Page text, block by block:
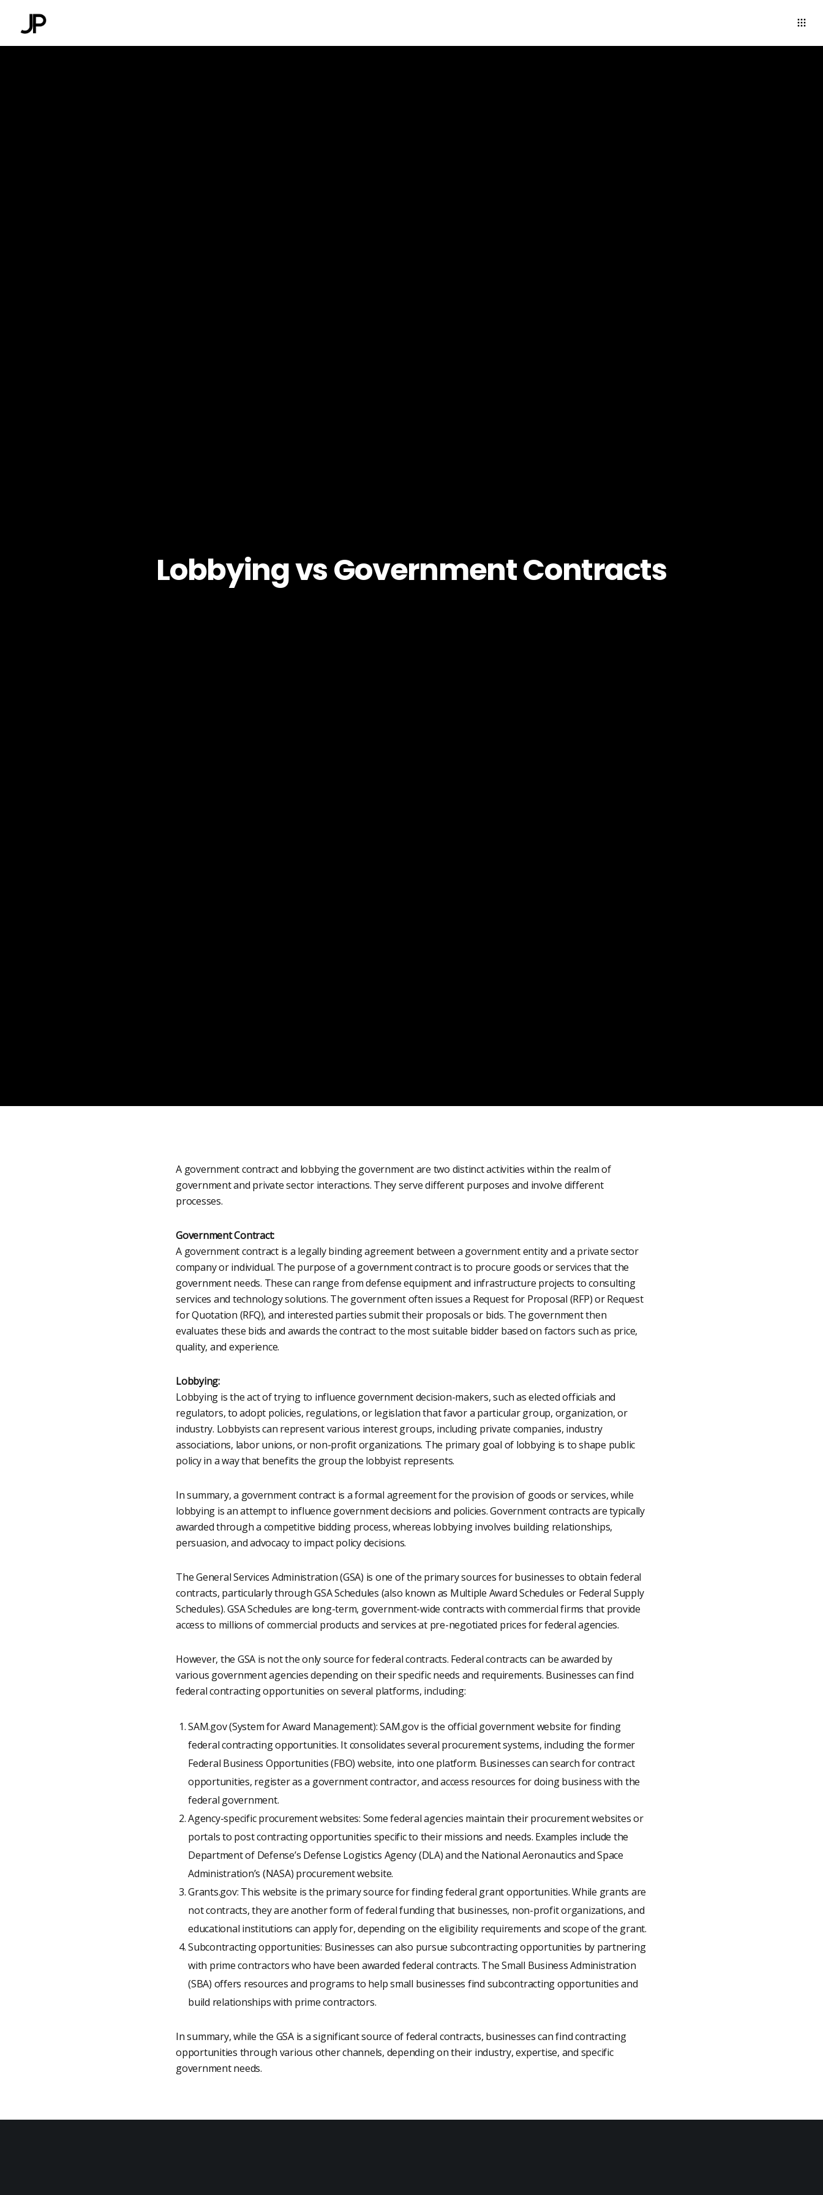
Lobbying vs Government Contracts
A government contract and lobbying the government are two distinct activities within the realm of
government and private sector interactions. They serve different purposes and involve different
processes.
Government Contract:
A government contract is a legally binding agreement between a government entity and a private sector
company or individual. The purpose of a government contract is to procure goods or services that the
government needs. These can range from defense equipment and infrastructure projects to consulting
services and technology solutions. The government often issues a Request for Proposal (RFP) or Request
for Quotation (RFQ), and interested parties submit their proposals or bids. The government then
evaluates these bids and awards the contract to the most suitable bidder based on factors such as price,
quality, and experience.
Lobbying:
Lobbying is the act of trying to influence government decision-makers, such as elected officials and
regulators, to adopt policies, regulations, or legislation that favor a particular group, organization, or
industry. Lobbyists can represent various interest groups, including private companies, industry
associations, labor unions, or non-profit organizations. The primary goal of lobbying is to shape public
policy in a way that benefits the group the lobbyist represents.
In summary, a government contract is a formal agreement for the provision of goods or services, while
lobbying is an attempt to influence government decisions and policies. Government contracts are typically
awarded through a competitive bidding process, whereas lobbying involves building relationships,
persuasion, and advocacy to impact policy decisions.
The General Services Administration (GSA) is one of the primary sources for businesses to obtain federal
contracts, particularly through GSA Schedules (also known as Multiple Award Schedules or Federal Supply
Schedules). GSA Schedules are long-term, government-wide contracts with commercial firms that provide
access to millions of commercial products and services at pre-negotiated prices for federal agencies.
However, the GSA is not the only source for federal contracts. Federal contracts can be awarded by
various government agencies depending on their specific needs and requirements. Businesses can find
federal contracting opportunities on several platforms, including:
SAM.gov (System for Award Management): SAM.gov is the official government website for finding
federal contracting opportunities. It consolidates several procurement systems, including the former
Federal Business Opportunities (FBO) website, into one platform. Businesses can search for contract
opportunities, register as a government contractor, and access resources for doing business with the
federal government.
Agency-specific procurement websites: Some federal agencies maintain their procurement websites or
portals to post contracting opportunities specific to their missions and needs. Examples include the
Department of Defense’s Defense Logistics Agency (DLA) and the National Aeronautics and Space
Administration’s (NASA) procurement website.
Grants.gov: This website is the primary source for finding federal grant opportunities. While grants are
not contracts, they are another form of federal funding that businesses, non-profit organizations, and
educational institutions can apply for, depending on the eligibility requirements and scope of the grant.
Subcontracting opportunities: Businesses can also pursue subcontracting opportunities by partnering
with prime contractors who have been awarded federal contracts. The Small Business Administration
(SBA) offers resources and programs to help small businesses find subcontracting opportunities and
build relationships with prime contractors.
In summary, while the GSA is a significant source of federal contracts, businesses can find contracting
opportunities through various other channels, depending on their industry, expertise, and specific
government needs.